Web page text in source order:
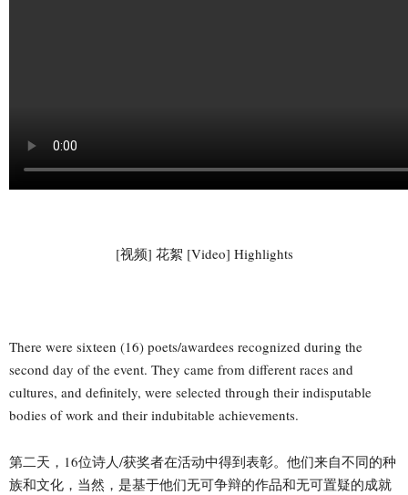
[视频] 花絮 [Video] Highlights
There were sixteen (16) poets/awardees recognized during the
second day of the event. They came from different races and
cultures, and definitely, were selected through their indisputable
bodies of work and their indubitable achievements.
第二天，16位诗人/获奖者在活动中得到表彰。他们来自不同的种
族和文化，当然，是基于他们无可争辩的作品和无可置疑的成就